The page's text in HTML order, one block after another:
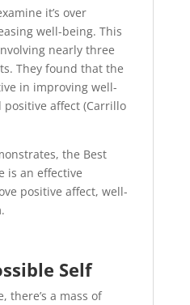
it’s over
well-being. This
nearly three
They found that the
in improving well-
affect (Carrillo
the Best
is an effective
positive affect, well-
Self
there’s a mass of